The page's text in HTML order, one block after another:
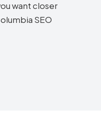
want closer
SEO